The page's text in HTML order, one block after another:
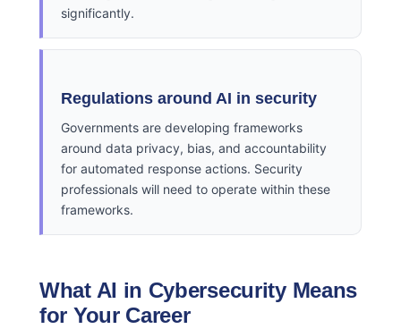
significantly.
Regulations around AI in security
Governments are developing frameworks
around data privacy, bias, and accountability
for automated response actions. Security
professionals will need to operate within these
frameworks.
What AI in Cybersecurity Means
for Your Career